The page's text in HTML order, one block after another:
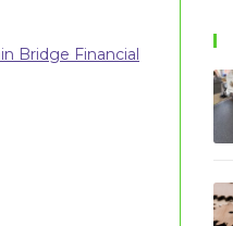
Bridge Financial